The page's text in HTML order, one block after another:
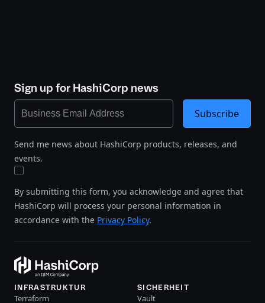
Sign up for HashiCorp news
Send me news about HashiCorp products, releases, and
events.
By submitting this form, you acknowledge and agree that
HashiCorp will process your personal information in
accordance with the Privacy Policy.
Subscribe
INFRASTRUKTUR
Terraform
SICHERHEIT
Vault